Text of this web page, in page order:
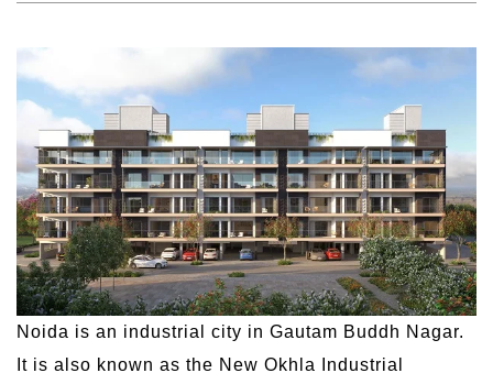
Noida is an industrial city in Gautam Buddh Nagar.
It is also known as the New Okhla Industrial